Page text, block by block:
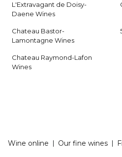
L'Extravagant de Doisy-
Daene Wines
Chateau Bastor-
Lamontagne Wines
Chateau Raymond-Lafon
Wines
Wine online | Our fine wines |